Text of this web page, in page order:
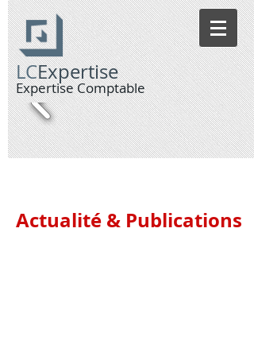
LCExpertise
Expertise Comptable
Actualité & Publications